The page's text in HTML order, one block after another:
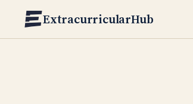
ExtracurricularHub